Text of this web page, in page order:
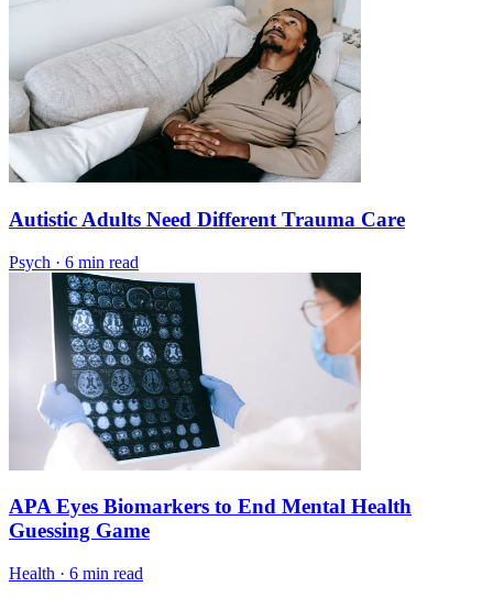
Autistic Adults Need Different Trauma Care
Psych · 6 min read
APA Eyes Biomarkers to End Mental Health
Guessing Game
Health · 6 min read